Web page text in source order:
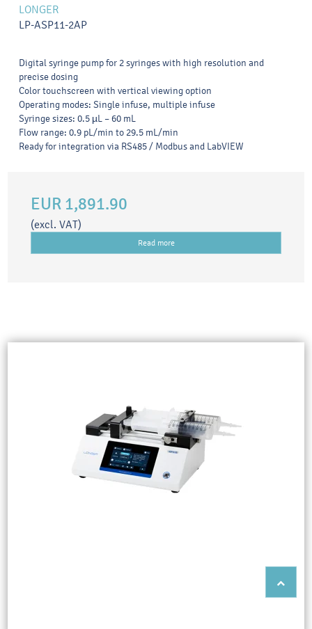
LONGER
LP-ASP11-2AP
Digital syringe pump for 2 syringes with high resolution and
precise dosing
Color touchscreen with vertical viewing option
Operating modes: Single infuse, multiple infuse
Syringe sizes: 0.5 µL – 60 mL
Flow range: 0.9 pL/min to 29.5 mL/min
Ready for integration via RS485 / Modbus and LabVIEW
EUR 1,891.90
(excl. VAT)
Read more